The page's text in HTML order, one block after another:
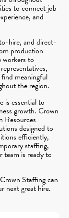
to connect job
and
hire, and direct-
production
workers to
meaningful
the region.
is essential to
growth. Crown
Resources
designed to
efficiently,
staffing,
team is ready to
Staffing can
next great hire.